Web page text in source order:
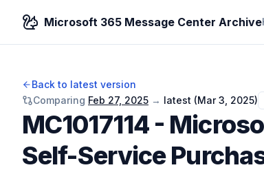
Microsoft 365 Message Center Archive
Back to latest version
Comparing Feb 27, 2025 → latest (Mar 3, 2025)
MC1017114-
Self-Service